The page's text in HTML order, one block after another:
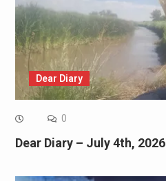
Dear Diary
0
Dear Diary – July 4th, 2026